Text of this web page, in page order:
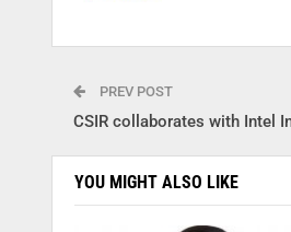
PREV POST
CSIR collaborates with Intel
YOU MIGHT ALSO LIKE